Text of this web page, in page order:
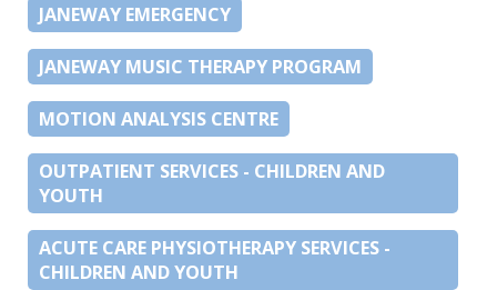
JANEWAY EMERGENCY
JANEWAY MUSIC THERAPY PROGRAM
MOTION ANALYSIS CENTRE
OUTPATIENT SERVICES - CHILDREN AND
YOUTH
ACUTE CARE PHYSIOTHERAPY SERVICES -
CHILDREN AND YOUTH